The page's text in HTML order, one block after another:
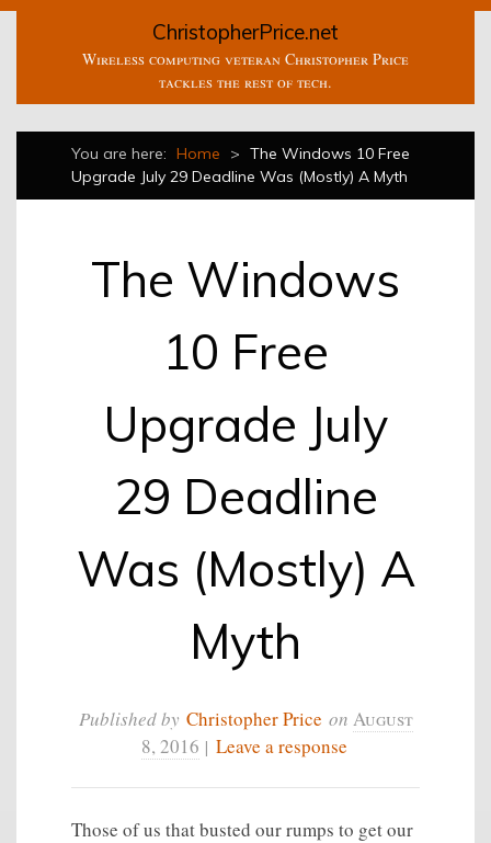
ChristopherPrice.net
Wireless computing veteran Christopher Price
tackles the rest of tech.
You are here: Home > The Windows 10 Free
Upgrade July 29 Deadline Was (Mostly) A Myth
The Windows
10 Free
Upgrade July
29 Deadline
Was (Mostly) A
Myth
Published by Christopher Price on August
8, 2016 | Leave a response
Those of us that busted our rumps to get our